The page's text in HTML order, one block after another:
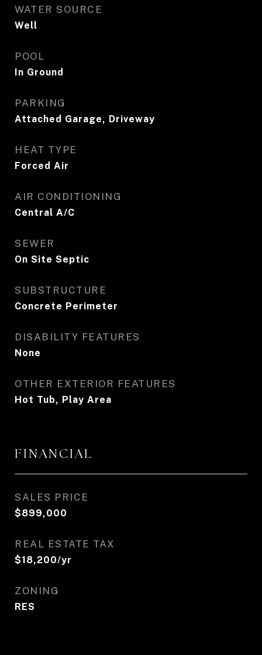
WATER SOURCE
Well
POOL
In Ground
PARKING
Attached Garage, Driveway
HEAT TYPE
Forced Air
AIR CONDITIONING
Central A/C
SEWER
On Site Septic
SUBSTRUCTURE
Concrete Perimeter
DISABILITY FEATURES
None
OTHER EXTERIOR FEATURES
Hot Tub, Play Area
FINANCIAL
SALES PRICE
$899,000
REAL ESTATE TAX
$18,200/yr
ZONING
RES